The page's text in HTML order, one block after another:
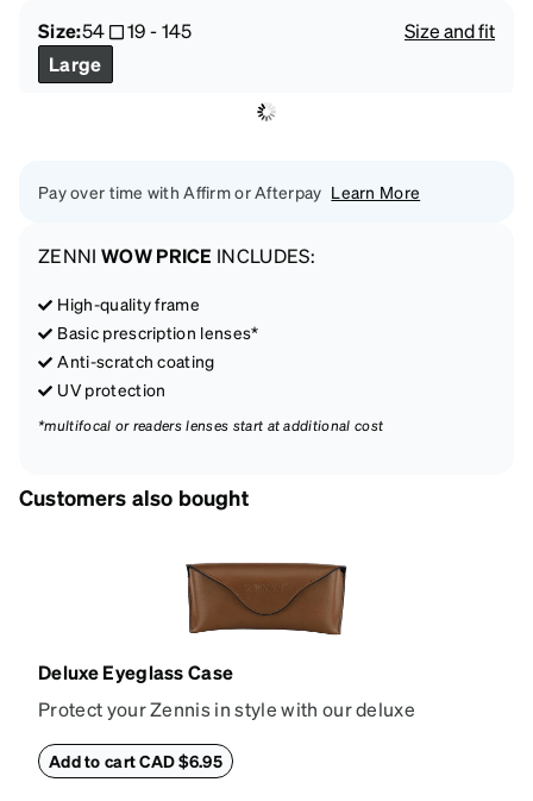
Size:54 19-145
Size and fit
Large
Pay over time with Affirm or Afterpay Learn More
ZENNI WOW PRICE INCLUDES:
High-quality frame
Basic prescription lenses*
Anti-scratch coating
UV protection
*multifocal or readers lenses start at additional cost
Customers also bought
Deluxe Eyeglass Case
Protect your Zennis in style with our deluxe
embossed Zenni logo on the front with a magnetic
closure. It is large enough to hold most eyeglasses
Add to cart CAD $6.95